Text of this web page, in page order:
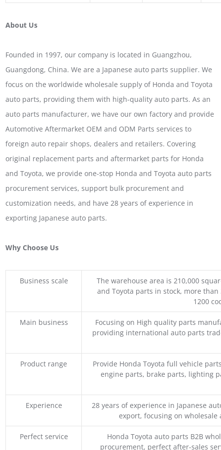
About Us
Founded in 1997, our company is located in Guangzhou,
Guangdong, China. We are a Japanese auto parts supplier. We
focus on the worldwide wholesale supply of Honda and Toyota
auto parts, providing them with high-quality auto parts. As an
auto parts manufacturer, we have our own factory and provide
Automotive Aftermarket OEM and ODM Parts services to
foreign auto repair shops, dealers and retailers. Covering
original replacement parts and aftermarket parts for Honda
and Toyota, we provide one-stop Honda and Toyota auto parts
procurement services, support bulk procurement and
customization needs, and have 28 years of experience in
exporting Japanese auto parts.
Why Choose Us
Business scale
The warehouse area is 210,000
and Toyota parts in stock, more
1200
Main business
Focusing on High quality parts
providing international auto parts
Product range
Provide Honda Toyota full vehicle
engine parts, brake parts, lighting
Experience
28 years of experience in Japanese
export, focusing on
Perfect service
Honda Toyota auto parts B2B
procurement, perfect after-sales